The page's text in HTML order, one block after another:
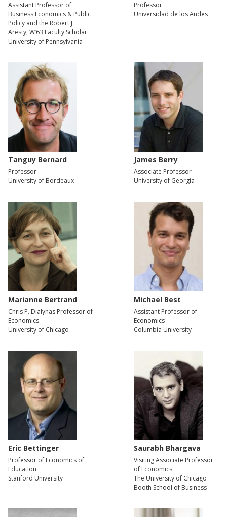
Assistant Professor of
Business Economics & Public
Policy and the Robert J.
Aresty, W’63 Faculty Scholar
University of Pennsylvania
Professor
Universidad de los Andes
Tanguy Bernard
Professor
University of Bordeaux
James Berry
Associate Professor
University of Georgia
Marianne Bertrand
Chris P. Dialynas Professor of
Economics
University of Chicago
Michael Best
Assistant Professor of
Economics
Columbia University
Eric Bettinger
Professor of Economics of
Education
Stanford University
Saurabh Bhargava
Visiting Associate Professor
of Economics
The University of Chicago
Booth School of Business